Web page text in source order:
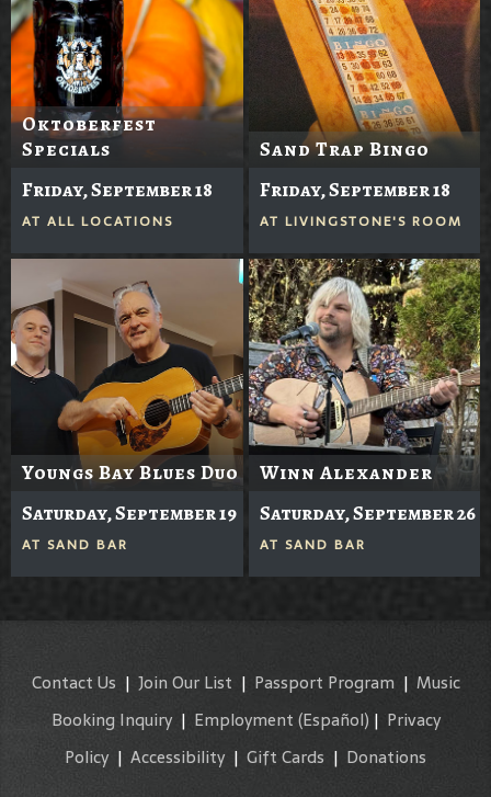
Oktoberfest
Specials
Friday, September 18
AT ALL LOCATIONS
Sand Trap Bingo
Friday, September 18
AT LIVINGSTONE'S ROOM
Youngs Bay Blues Duo
Saturday, September 19
AT SAND BAR
Winn Alexander
Saturday, September 26
AT SAND BAR
Contact Us | Join Our List | Passport Program| Music
Booking Inquiry| Employment (Español) | Privacy
Policy| Accessibility | Gift Cards | Donations